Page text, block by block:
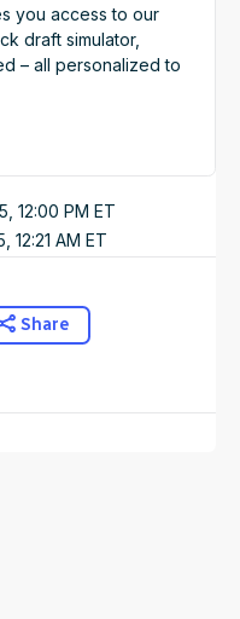
you access to our
draft simulator,
– all personalized to
12:00 PM ET
12:21 AM ET
Share